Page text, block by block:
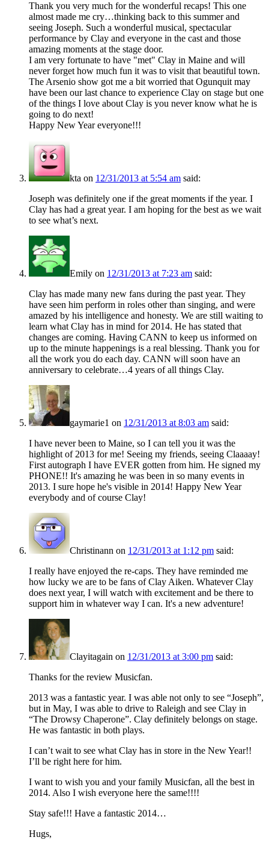
Thank you very much for the wonderful recaps! This one
almost made me cry…thinking back to this summer and
seeing Joseph. Such a wonderful musical, spectacular
performance by Clay and everyone in the cast and those
amazing moments at the stage door.
I am very fortunate to have "met" Clay in Maine and will
never forget how much fun it was to visit that beautiful town.
The Arsenio show got me a bit worried that Ogunquit may
have been our last chance to experience Clay on stage but one
of the things I love about Clay is you never know what he is
going to do next!
Happy New Year everyone!!!
kta on 12/31/2013 at 5:54 am said:
Joseph was definitely one if the great moments if the year. I
Clay has had a great year. I am hoping for the best as we wait
to see what’s next.
Emily on 12/31/2013 at 7:23 am said:
Clay has made many new fans during the past year. They
have seen him perform in roles other than singing, and were
amazed by his intelligence and honesty. We are still waiting to
learn what Clay has in mind for 2014. He has stated that
changes are coming. Having CANN to keep us informed on
up to the minute happenings is a real blessing. Thank you for
all the work you do each day. CANN will soon have an
anniversary to celebrate…4 years of all things Clay.
gaymarie1 on 12/31/2013 at 8:03 am said:
I have never been to Maine, so I can tell you it was the
highlight of 2013 for me! Seeing my friends, seeing Claaaay!
First autograph I have EVER gotten from him. He signed my
PHONE!! It's amazing he was been in so many events in
2013. I sure hope he's visible in 2014! Happy New Year
everybody and of course Clay!
Christinann on 12/31/2013 at 1:12 pm said:
I really have enjoyed the re-caps. They have reminded me
how lucky we are to be fans of Clay Aiken. Whatever Clay
does next year, I will watch with excitement and be there to
support him in whatever way I can. It's a new adventure!
Clayitagain on 12/31/2013 at 3:00 pm said:
Thanks for the review Musicfan.
2013 was a fantastic year. I was able not only to see “Joseph”,
but in May, I was able to drive to Raleigh and see Clay in
“The Drowsy Chaperone”. Clay definitely belongs on stage.
He was fantastic in both plays.
I can’t wait to see what Clay has in store in the New Year!!
I’ll be right here for him.
I want to wish you and your family Musicfan, all the best in
2014. Also I wish everyone here the same!!!!
Stay safe!!! Have a fantastic 2014…
Hugs,